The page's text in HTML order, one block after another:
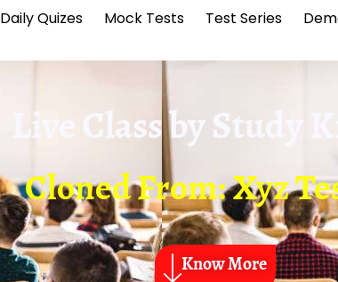
Daily Quizes Mock Tests Test Series
Live Class byStudy
Cloned From: Xyz
Know More